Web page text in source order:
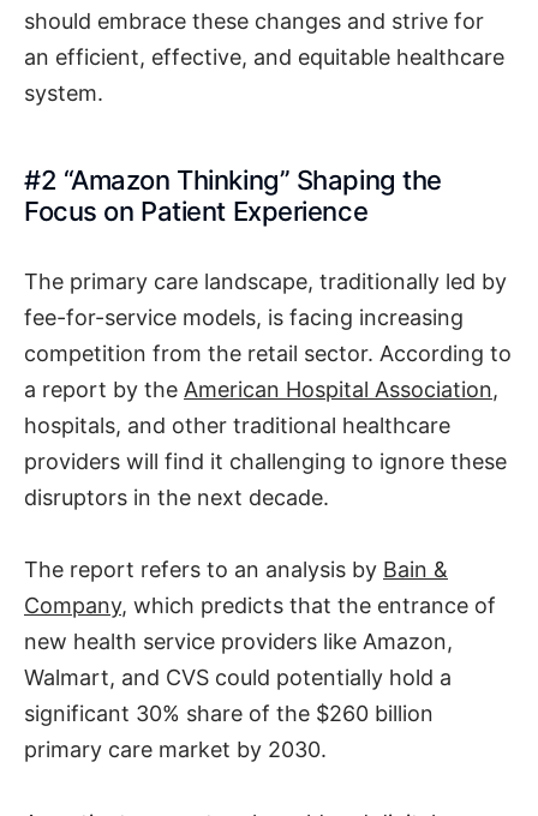
should embrace these changes and strive for
an efficient, effective, and equitable healthcare
system.
#2 “Amazon Thinking” Shaping the
Focus on Patient Experience
The primary care landscape, traditionally led by
fee-for-service models, is facing increasing
competition from the retail sector. According to
a report by the American Hospital Association,
hospitals, and other traditional healthcare
providers will find it challenging to ignore these
disruptors in the next decade.
The report refers to an analysis by Bain &
Company, which predicts that the entrance of
new health service providers like Amazon,
Walmart, and CVS could potentially hold a
significant 30% share of the $260 billion
primary care market by 2030.